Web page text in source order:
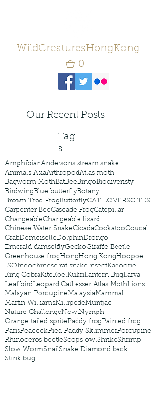
WildCreaturesHongKong
0
Our Recent Posts
Tag
s
AmphibianAndersons stream snake
Animals AsiaArthropodAtlas moth
Bagworm MothBatBeeBingoBiodiveristy
BirdwingBlue butterflyBotany
Brown Tree FrogButterflyCAT LOVERSCITES
Carpenter BeeCascade FrogCatepillar
ChangeableChangeable lizard
Chinese Water SnakeCicadaCockatooCoucal
CrabDemoiselleDolphinDrongo
Emerald damselflyGeckoGiraffe Beetle
Greenhouse frogHongHong KongHoopoe
ISOIndochinese rat snakeInsectKadoorie
King CobraKiteKoelKukriLantern BugLarva
Leaf birdLeopard CatLesser Atlas MothLions
Malayan PorcupineMalaysiaMammal
Martin WilliamsMillipedeMuntjac
Nature ChallengeNewtNymph
Orange tailed spritePaddy frogPainted frog
ParisPeacockPied Paddy SklimmerPorcupine
Rhinoceros beetleScops owlShrikeShrimp
Slow WormSnailSnake Diamond back
Stink bug